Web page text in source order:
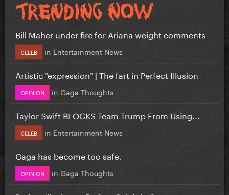
Bill Maher under fire for Ariana weight comments
CELEB in Entertainment News
Artistic "expression" | The fart in Perfect Illusion
OPINION in Gaga Thoughts
Taylor Swift BLOCKS Team Trump From Using...
CELEB in Entertainment News
Gaga has become too safe.
OPINION in Gaga Thoughts